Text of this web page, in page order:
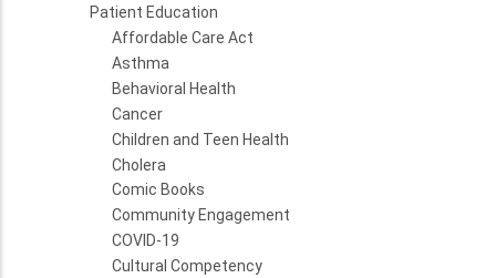
Patient Education
Affordable Care Act
Asthma
Behavioral Health
Cancer
Children and Teen Health
Cholera
Comic Books
Community Engagement
COVID-19
Cultural Competency